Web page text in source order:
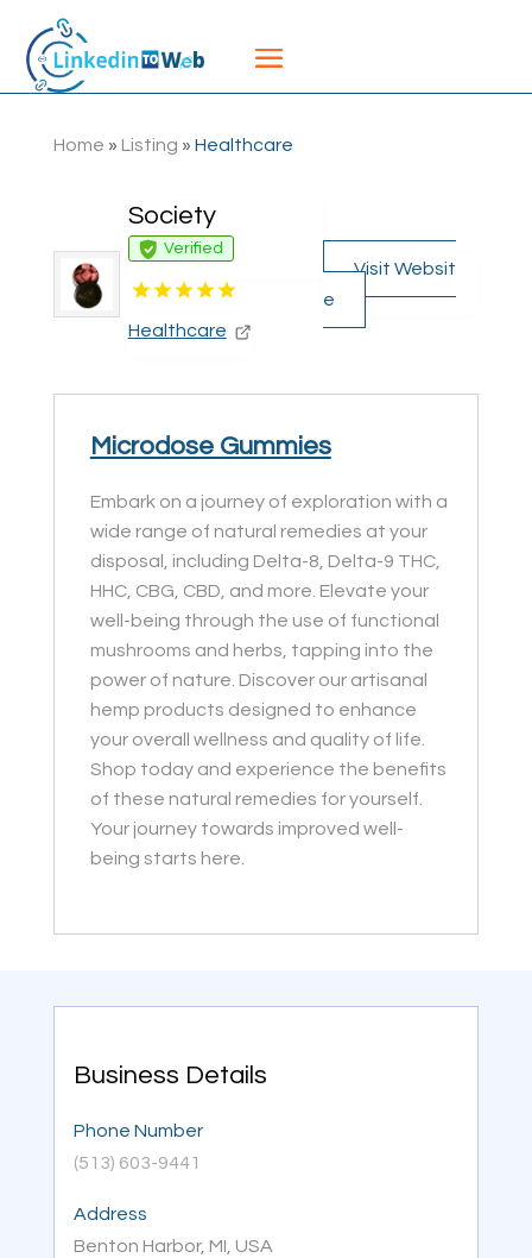
Home » Listing » Healthcare
Society
Verified
Healthcare
Visit Websit
e
Microdose Gummies
Embark on a journey of exploration with a
wide range of natural remedies at your
disposal, including Delta-8, Delta-9 THC,
HHC, CBG, CBD, and more. Elevate your
well-being through the use of functional
mushrooms and herbs, tapping into the
power of nature. Discover our artisanal
hemp products designed to enhance
your overall wellness and quality of life.
Shop today and experience the benefits
of these natural remedies for yourself.
Your journey towards improved well-
being starts here.
Business Details
Phone Number
(513) 603-9441
Address
Benton Harbor, MI, USA